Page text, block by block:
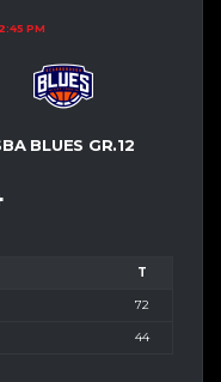
2:45 PM
BLUES GR.12
T
72
44